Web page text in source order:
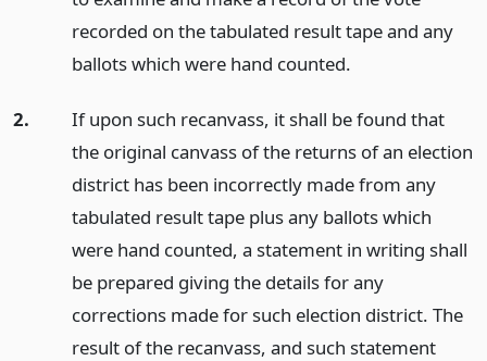
recorded on the tabulated result tape and any
ballots which were hand counted.
2.
If upon such recanvass, it shall be found that
the original canvass of the returns of an election
district has been incorrectly made from any
tabulated result tape plus any ballots which
were hand counted, a statement in writing shall
be prepared giving the details for any
corrections made for such election district. The
result of the recanvass, and such statement